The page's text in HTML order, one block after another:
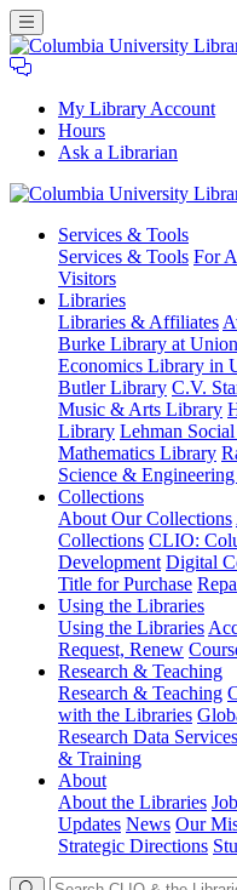
My Library Account
Hours
Ask a Librarian
University
Libraries
Services & Tools
Services & Tools For
Visitors
Libraries
Libraries & Affiliates
Burke Library at
Economics Library in
Butler Library C.V.
Music & Arts Library
Library Lehman
Mathematics Library
Science &
Collections
About Our Collections
Collections CLIO:
Development Digital
Title for Purchase
Using the Libraries
Using the Libraries
Request, Renew
Research & Teaching
Research & Teaching
with the Libraries
Research Data Services
& Training
About
About the Libraries
Updates News Our
Strategic Directions